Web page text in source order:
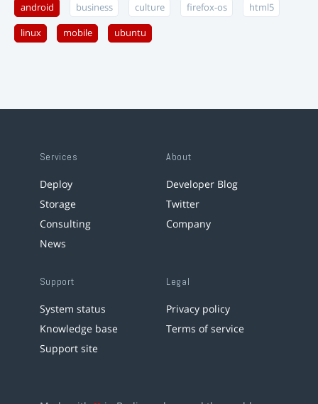
android business culture firefox-os html5
linux mobile ubuntu
Services
Deploy
Storage
Consulting
News
About
Developer Blog
Twitter
Company
Support
System status
Knowledge base
Support site
Legal
Privacy policy
Terms of service